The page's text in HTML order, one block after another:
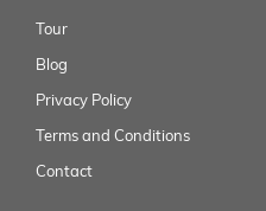
Tour
Blog
Privacy Policy
Terms and Conditions
Contact